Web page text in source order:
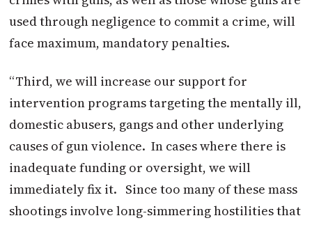
used through negligence to commit a crime, will
face maximum, mandatory penalties.
“Third, we will increase our support for
intervention programs targeting the mentally ill,
domestic abusers, gangs and other underlying
causes of gun violence. In cases where there is
inadequate funding or oversight, we will
immediately fix it. Since too many of these mass
shootings involve long-simmering hostilities that